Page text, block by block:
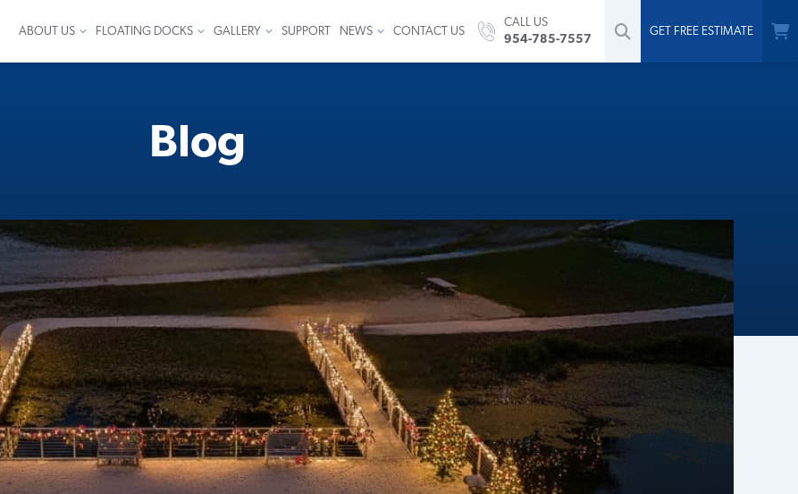
ABOUT US FLOATING DOCKS GALLERY SUPPORT NEWS CONTACT US
CALL US
954-785-7557
GET FREE ESTIMATE
Blog